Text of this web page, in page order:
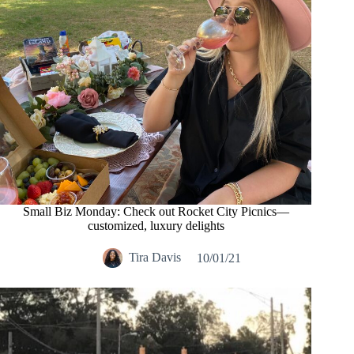
Small Biz Monday: Check out Rocket City Picnics—
customized, luxury delights
Tira Davis 10/01/21